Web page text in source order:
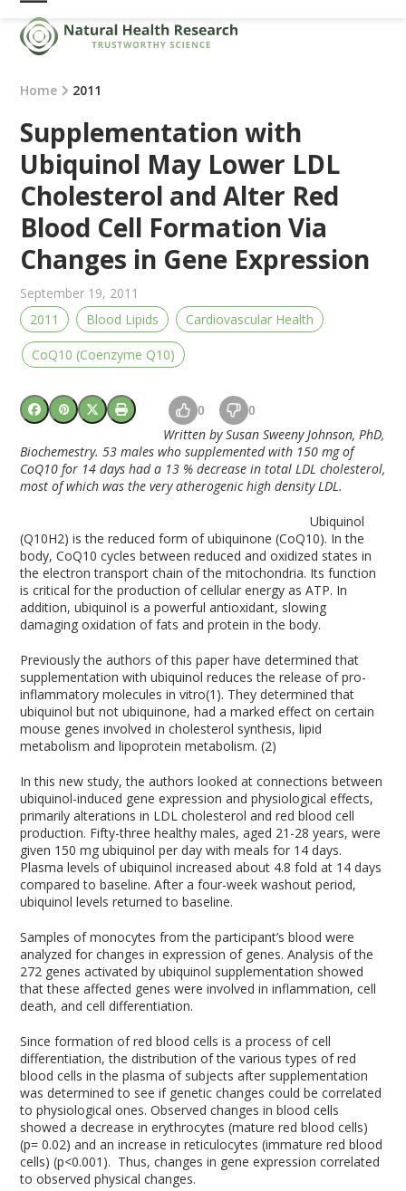
Skip
content
Open
mobile
menu
Close
mobile
menu
Home 2011
Supplementation with
Ubiquinol May Lower LDL
Cholesterol and Alter Red
Blood Cell Formation Via
Changes in Gene Expression
September 19, 2011
2011
Blood Lipids Cardiovascular Health
CoQ10 (Coenzyme Q10)
0 0
Written by Susan Sweeny Johnson, PhD,
Biochemestry. 53 males who supplemented with 150 mg of
CoQ10 for 14 days had a 13 % decrease in total LDL cholesterol,
most of which was the very atherogenic high density LDL.
Ubiquinol
(Q10H2) is the reduced form of ubiquinone (CoQ10). In the
body, CoQ10 cycles between reduced and oxidized states in
the electron transport chain of the mitochondria. Its function
is critical for the production of cellular energy as ATP. In
addition, ubiquinol is a powerful antioxidant, slowing
damaging oxidation of fats and protein in the body.
Previously the authors of this paper have determined that
supplementation with ubiquinol reduces the release of pro-
inflammatory molecules in vitro(1). They determined that
ubiquinol but not ubiquinone, had a marked effect on certain
mouse genes involved in cholesterol synthesis, lipid
metabolism and lipoprotein metabolism. (2)
In this new study, the authors looked at connections between
ubiquinol-induced gene expression and physiological effects,
primarily alterations in LDL cholesterol and red blood cell
production. Fifty-three healthy males, aged 21-28 years, were
given 150 mg ubiquinol per day with meals for 14 days.
Plasma levels of ubiquinol increased about 4.8 fold at 14 days
compared to baseline. After a four-week washout period,
ubiquinol levels returned to baseline.
Samples of monocytes from the participant’s blood were
analyzed for changes in expression of genes. Analysis of the
272 genes activated by ubiquinol supplementation showed
that these affected genes were involved in inflammation, cell
death, and cell differentiation.
Since formation of red blood cells is a process of cell
differentiation, the distribution of the various types of red
blood cells in the plasma of subjects after supplementation
was determined to see if genetic changes could be correlated
to physiological ones. Observed changes in blood cells
showed a decrease in erythrocytes (mature red blood cells)
(p= 0.02) and an increase in reticulocytes (immature red blood
cells) (p<0.001). Thus, changes in gene expression correlated
to observed physical changes.